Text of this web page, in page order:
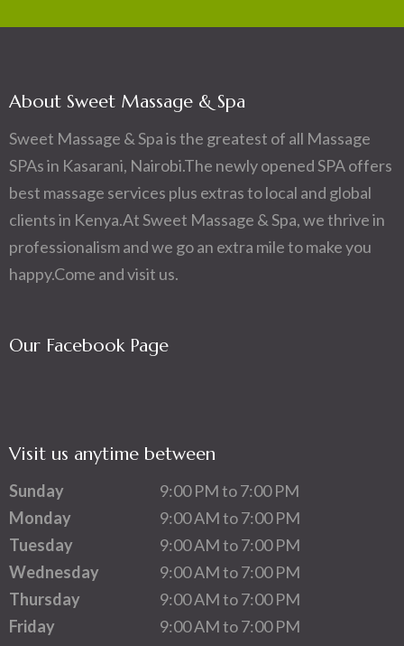
About Sweet Massage & Spa
Sweet Massage & Spa is the greatest of all Massage
SPAs in Kasarani, Nairobi.The newly opened SPA offers
best massage services plus extras to local and global
clients in Kenya.At Sweet Massage & Spa, we thrive in
professionalism and we go an extra mile to make you
happy.Come and visit us.
Our Facebook Page
Visit us anytime between
Sunday
9:00 PM to 7:00 PM
Monday
9:00 AM to 7:00 PM
Tuesday
9:00 AM to 7:00 PM
Wednesday
9:00 AM to 7:00 PM
Thursday
9:00 AM to 7:00 PM
Friday
9:00 AM to 7:00 PM